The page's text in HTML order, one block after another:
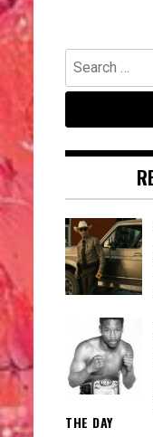
Politics,
Search
for:
THE DAY